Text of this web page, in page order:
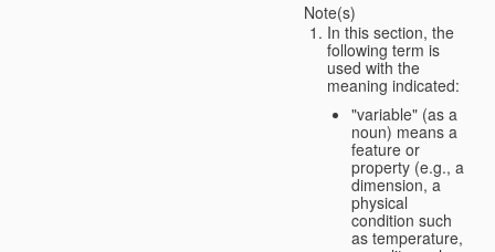
Note(s)
In this section, the
following term is
used with the
meaning indicated:
"variable" (as a
noun) means a
feature or
property (e.g., a
dimension, a
physical
condition such
as temperature,